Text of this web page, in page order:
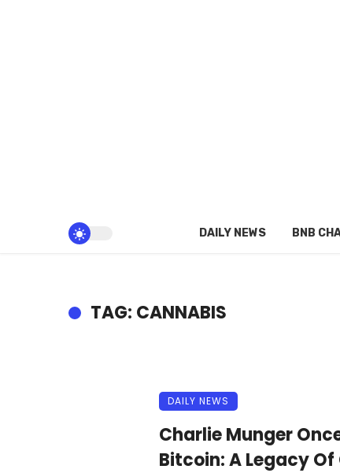
DAILY NEWS BNB
TAG: CANNABIS
DAILY NEWS
Charlie Munger
Bitcoin: A Legacy